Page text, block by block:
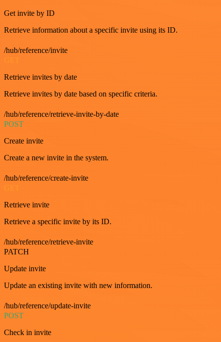
Get invite by ID
Retrieve information about a specific invite using its ID.
/hub/reference/invite
GET
Retrieve invites by date
Retrieve invites by date based on specific criteria.
/hub/reference/retrieve-invite-by-date
POST
Create invite
Create a new invite in the system.
/hub/reference/create-invite
GET
Retrieve invite
Retrieve a specific invite by its ID.
/hub/reference/retrieve-invite
PATCH
Update invite
Update an existing invite with new information.
/hub/reference/update-invite
POST
Check in invite